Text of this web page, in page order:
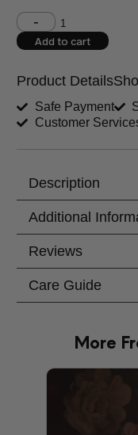
Shoulder (inches)
West (inches)
Trouser Length
Add to cart
Product Details
Safe Payment
Customer
Description
Additional
Reviews
Care Guide
More